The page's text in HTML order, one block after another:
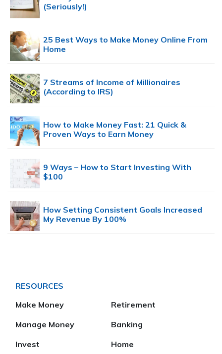
(Seriously!)
25 Best Ways to Make Money Online From
Home
7 Streams of Income of Millionaires
(According to IRS)
How to Make Money Fast: 21 Quick &
Proven Ways to Earn Money
9 Ways – How to Start Investing With
$100
How Setting Consistent Goals Increased
My Revenue By 100%
RESOURCES
Make Money
Manage Money
Invest
Retirement
Banking
Home